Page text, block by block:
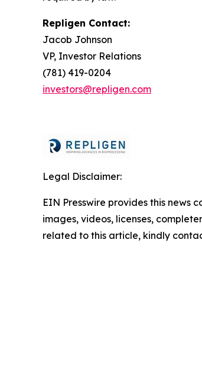
Repligen Contact:
Jacob Johnson
VP, Investor Relations
(781) 419-0204
investors@repligen.com
Legal Disclaimer:
EIN Presswire provides this
images, videos, licenses,
related to this article, kindly